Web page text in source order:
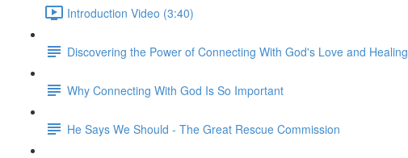
Introduction Video (3:40)
Discovering the Power of Connecting With God's Love and Healing
Why Connecting With God Is So Important
He Says We Should - The Great Rescue Commission